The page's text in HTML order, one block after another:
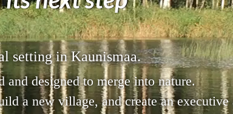
setting in Kaunismaa.
and designed to merge into nature.
a new village, and create an